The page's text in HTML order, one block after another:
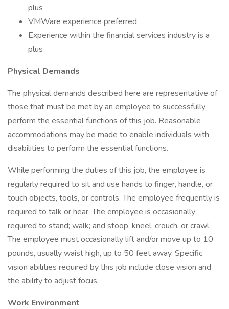
plus
VMWare experience preferred
Experience within the financial services industry is a
plus
Physical Demands
The physical demands described here are representative of
those that must be met by an employee to successfully
perform the essential functions of this job. Reasonable
accommodations may be made to enable individuals with
disabilities to perform the essential functions.
While performing the duties of this job, the employee is
regularly required to sit and use hands to finger, handle, or
touch objects, tools, or controls. The employee frequently is
required to talk or hear. The employee is occasionally
required to stand; walk; and stoop, kneel, crouch, or crawl.
The employee must occasionally lift and/or move up to 10
pounds, usually waist high, up to 50 feet away. Specific
vision abilities required by this job include close vision and
the ability to adjust focus.
Work Environment